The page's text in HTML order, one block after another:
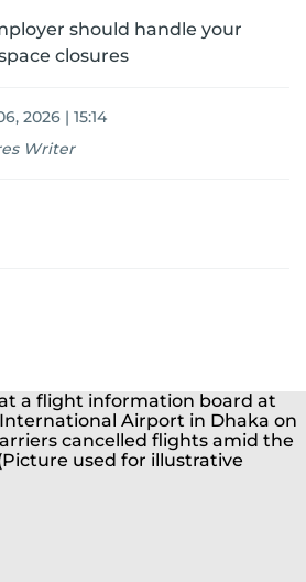
should handle your
closures
2026 | 15:14
Writer